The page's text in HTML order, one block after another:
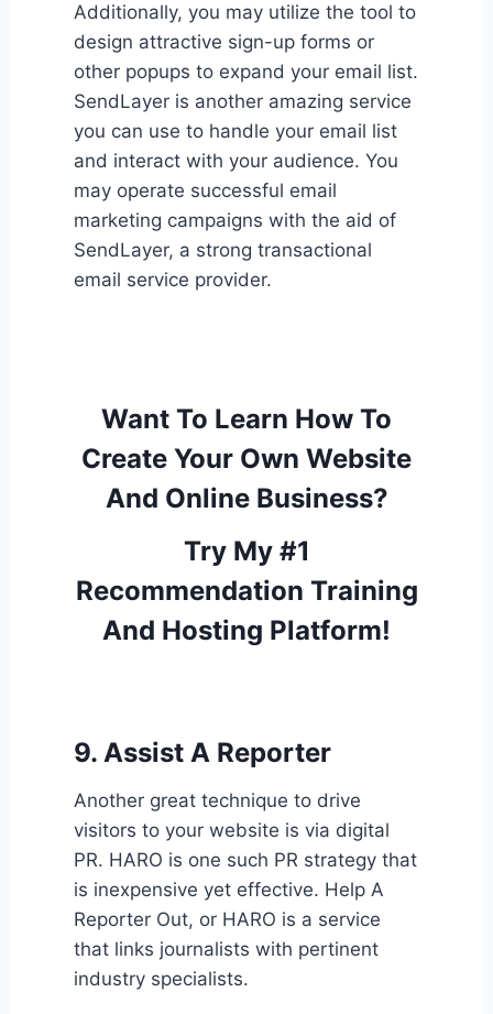
Additionally, you may utilize the tool to
design attractive sign-up forms or
other popups to expand your email list.
SendLayer is another amazing service
you can use to handle your email list
and interact with your audience. You
may operate successful email
marketing campaigns with the aid of
SendLayer, a strong transactional
email service provider.
Want To Learn How To
Create Your Own Website
And Online Business?
Try My #1
Recommendation Training
And Hosting Platform!
9. Assist A Reporter
Another great technique to drive
visitors to your website is via digital
PR. HARO is one such PR strategy that
is inexpensive yet effective. Help A
Reporter Out, or HARO is a service
that links journalists with pertinent
industry specialists.